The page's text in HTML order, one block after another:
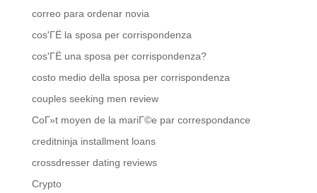
correo para ordenar novia
cos'ГЁ la sposa per corrispondenza
cos'ГЁ una sposa per corrispondenza?
costo medio della sposa per corrispondenza
couples seeking men review
CoГ»t moyen de la mariГ©e par correspondance
creditninja installment loans
crossdresser dating reviews
Crypto